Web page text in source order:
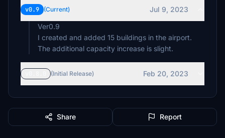
v0.9 (Current)
Jul 9, 2023
Ver0.9
I created and added 15 buildings in the airport.
(Initial Release) Feb 20, 2023
Share Report